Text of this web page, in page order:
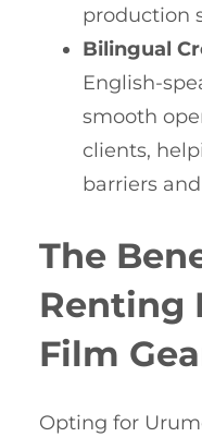
production
Bilingual
English-
smooth
clients,
barriers
The
Renting
Film
Opting for